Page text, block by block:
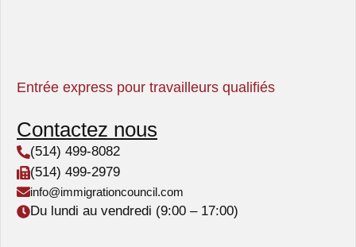
Entrée express pour travailleurs qualifiés
Contactez nous
(514) 499-8082
(514) 499-2979
info@immigrationcouncil.com
Du lundi au vendredi (9:00 – 17:00)